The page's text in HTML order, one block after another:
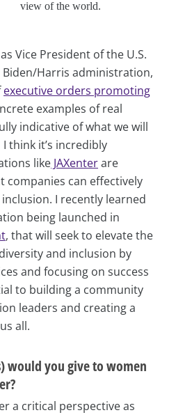
view of the world.
Vice President of the U.S.
Harris administration,
executive orders promoting
examples of real
indicative of what we will
think it’s incredibly
like JAXenterare
companies can effectively
I recently learned
being launched in
, that will seek to elevate the
and inclusion by
and focusing on success
to building a community
leaders and creating a
all.
would you give to women
a critical perspective as